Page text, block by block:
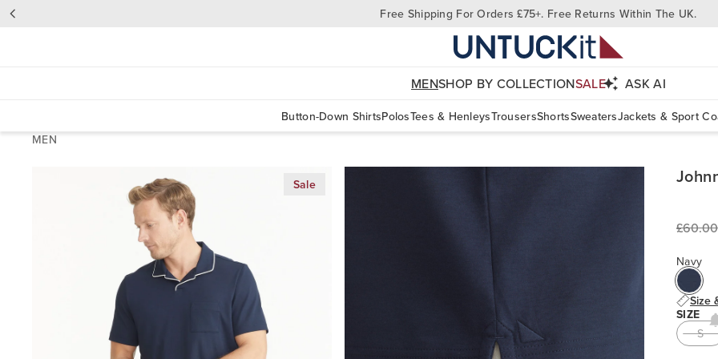
Free Shipping For Orders £75+. Free Returns Within The UK.
MENSHOP BY COLLECTIONSALE ASK AI
Button-Down ShirtsPolosTees & HenleysTrousersShortsSweatersJackets & Sport
MEN
Sale
£60.00
Navy
Size
SIZE
S